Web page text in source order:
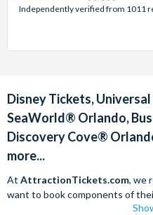
stars:
Independently verified from 1011
Disney Tickets,
SeaWorld® Orlando,
Discovery Cove®
more...
At AttractionTickets.com, we
want to book components of
companies in order to find the